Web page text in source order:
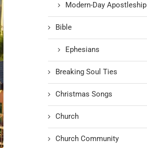
Modern-Day Apostleship
Bible
Ephesians
Breaking Soul Ties
Christmas Songs
Church
Church Community